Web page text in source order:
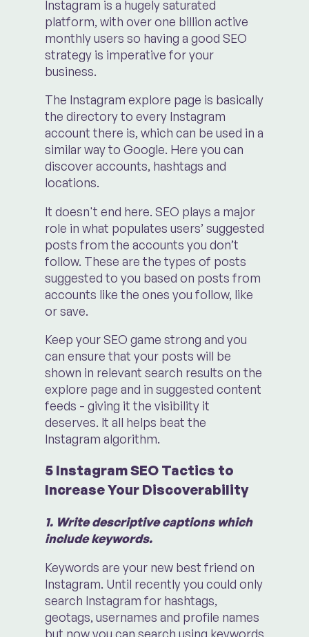
Instagram is a hugely saturated
platform, with over one billion active
monthly users so having a good SEO
strategy is imperative for your
business.
The Instagram explore page is basically
the directory to every Instagram
account there is, which can be used in a
similar way to Google. Here you can
discover accounts, hashtags and
locations.
It doesn't end here. SEO plays a major
role in what populates users’ suggested
posts from the accounts you don’t
follow. These are the types of posts
suggested to you based on posts from
accounts like the ones you follow, like
or save.
Keep your SEO game strong and you
can ensure that your posts will be
shown in relevant search results on the
explore page and in suggested content
feeds - giving it the visibility it
deserves. It all helps beat the
Instagram algorithm.
5 Instagram SEO Tactics to
Increase Your Discoverability
1. Write descriptive captions which
include keywords.
Keywords are your new best friend on
Instagram. Until recently you could only
search Instagram for hashtags,
geotags, usernames and profile names
but now you can search using keywords